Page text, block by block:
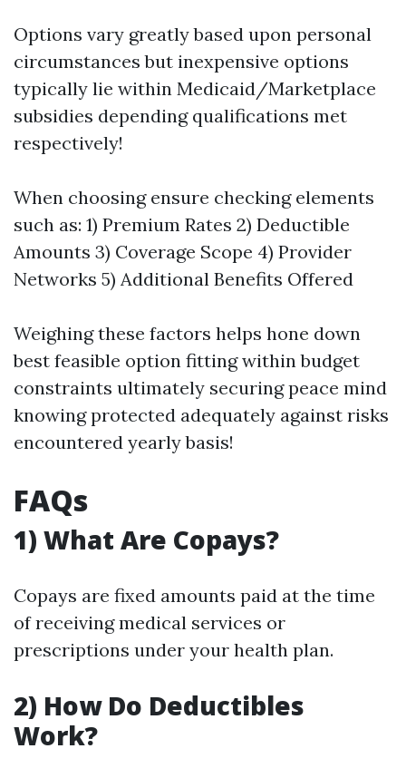
Options vary greatly based upon personal
circumstances but inexpensive options
typically lie within Medicaid/Marketplace
subsidies depending qualifications met
respectively!
When choosing ensure checking elements
such as: 1) Premium Rates 2) Deductible
Amounts 3) Coverage Scope 4) Provider
Networks 5) Additional Benefits Offered
Weighing these factors helps hone down
best feasible option fitting within budget
constraints ultimately securing peace mind
knowing protected adequately against risks
encountered yearly basis!
FAQs
1) What Are Copays?
Copays are fixed amounts paid at the time
of receiving medical services or
prescriptions under your health plan.
2) How Do Deductibles
Work?